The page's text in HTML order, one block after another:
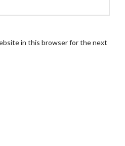
in this browser for the next